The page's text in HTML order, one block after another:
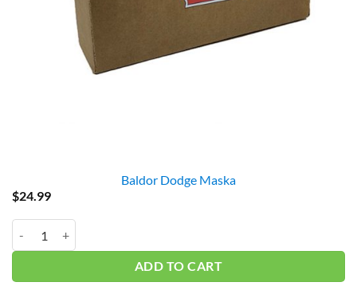
Baldor Dodge Maska
$24.99
ADD TO CART